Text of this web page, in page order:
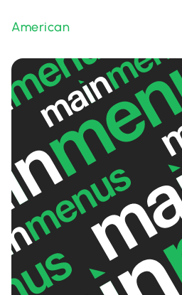
American